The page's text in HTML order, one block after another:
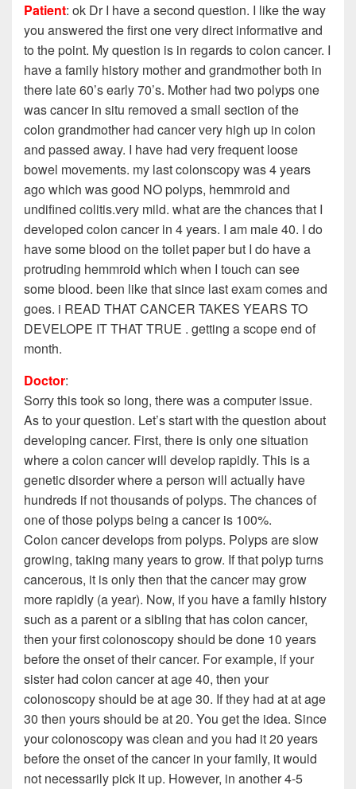
Patient: ok Dr I have a second question. I like the way
you answered the first one very direct informative and
to the point. My question is in regards to colon cancer. I
have a family history mother and grandmother both in
there late 60’s early 70’s. Mother had two polyps one
was cancer in situ removed a small section of the
colon grandmother had cancer very high up in colon
and passed away. I have had very frequent loose
bowel movements. my last colonscopy was 4 years
ago which was good NO polyps, hemmroid and
undifined colitis.very mild. what are the chances that I
developed colon cancer in 4 years. I am male 40. I do
have some blood on the toilet paper but I do have a
protruding hemmroid which when I touch can see
some blood. been like that since last exam comes and
goes. i READ THAT CANCER TAKES YEARS TO
DEVELOPE IT THAT TRUE . getting a scope end of
month.
Doctor:
Sorry this took so long, there was a computer issue.
As to your question. Let’s start with the question about
developing cancer. First, there is only one situation
where a colon cancer will develop rapidly. This is a
genetic disorder where a person will actually have
hundreds if not thousands of polyps. The chances of
one of those polyps being a cancer is 100%.
Colon cancer develops from polyps. Polyps are slow
growing, taking many years to grow. If that polyp turns
cancerous, it is only then that the cancer may grow
more rapidly (a year). Now, if you have a family history
such as a parent or a sibling that has colon cancer,
then your first colonoscopy should be done 10 years
before the onset of their cancer. For example, if your
sister had colon cancer at age 40, then your
colonoscopy should be at age 30. If they had at at age
30 then yours should be at 20. You get the idea. Since
your colonoscopy was clean and you had it 20 years
before the onset of the cancer in your family, it would
not necessarily pick it up. However, in another 4-5